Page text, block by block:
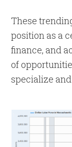
These
position as a
finance, and
of
specialize